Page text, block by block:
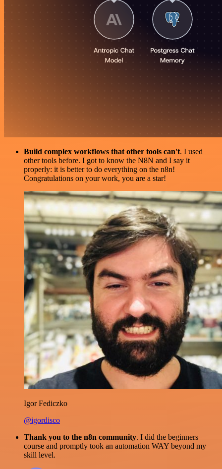
Build complex workflows that other tools can't. I used
other tools before. I got to know the N8N and I say it
properly: it is better to do everything on the n8n!
Congratulations on your work, you are a star!
Igor Fediczko
@igordisco
Thank you to the n8n community. I did the beginners
course and promptly took an automation WAY beyond my
skill level.